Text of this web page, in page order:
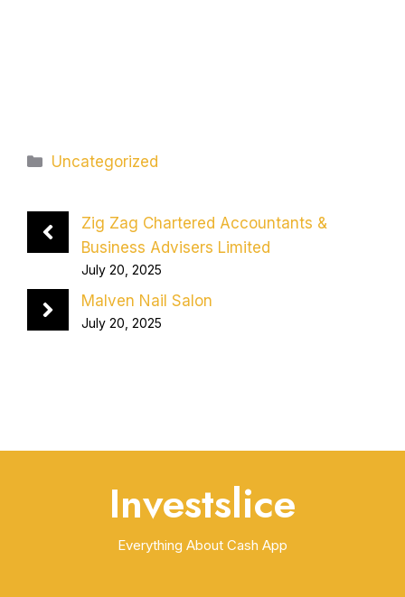
Categories
Uncategorized
Zig Zag Chartered Accountants &
Business Advisers Limited
July 20, 2025
Malven Nail Salon
July 20, 2025
Investslice
Everything About Cash App